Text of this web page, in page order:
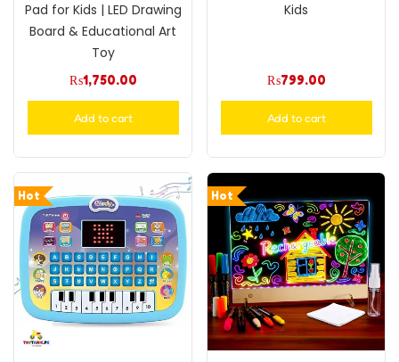
Pad for Kids | LED Drawing
Board & Educational Art
Toy
₨1,750.00
Add to cart
Kids
₨799.00
Add to cart
Hot Hot